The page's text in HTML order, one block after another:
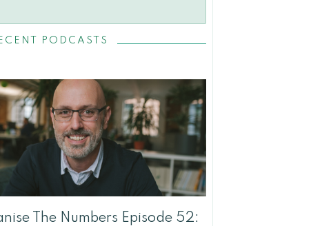
PODCASTS
The Numbers Episode 52: